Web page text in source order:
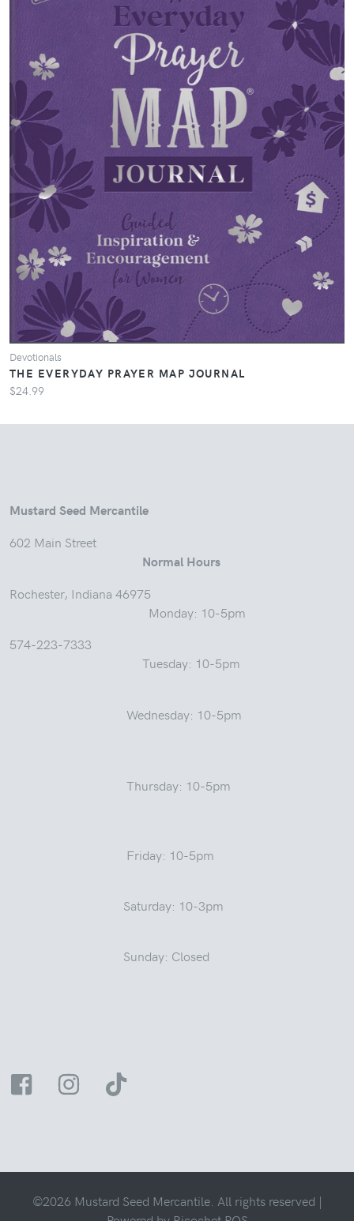
Devotionals
THE EVERYDAY PRAYER MAP JOURNAL
$24.99
Mustard Seed Mercantile
602 Main Street
Normal Hours
Rochester, Indiana 46975
Monday: 10-5pm
574-223-7333
Tuesday: 10-5pm
Wednesday: 10-5pm
Thursday: 10-5pm
Friday: 10-5pm
Saturday: 10-3pm
Sunday: Closed
©2026 Mustard Seed Mercantile. All rights reserved |